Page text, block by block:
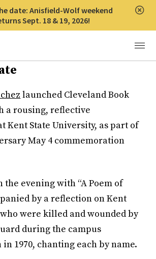
date: Anisfield-Wolf weekend
Sept. 18 & 19, 2026!
Awards
Menu
launched Cleveland Book
a rousing, reflective
Kent State University, as part of
May 4 commemoration
the evening with “A Poem of
by a reflection on Kent
were killed and wounded by
during the campus
1970, chanting each by name.